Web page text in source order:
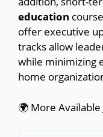
education
offer executive
tracks allow
while minimizing
home
🌍 More Available